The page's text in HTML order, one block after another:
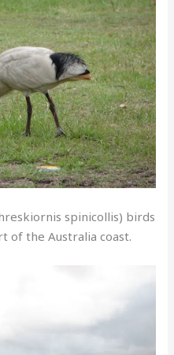
spinicollis) birds
of the Australia coast.